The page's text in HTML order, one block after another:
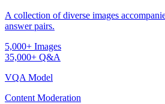
A collection of diverse images
answer pairs.
5,000+ Images
35,000+ Q&A
VQA Model
Content Moderation